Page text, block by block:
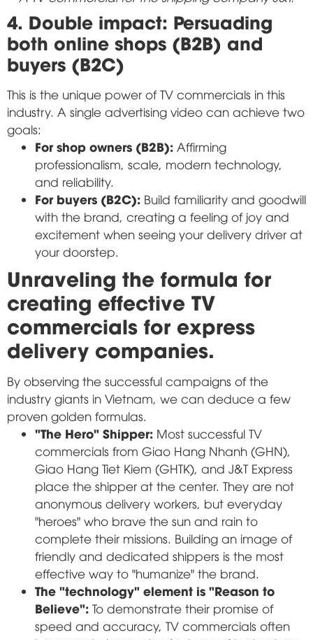
4. Double impact: Persuading
both online shops (B2B) and
buyers (B2C)
This is the unique power of TV commercials in this
industry. A single advertising video can achieve two
goals:
For shop owners (B2B): Affirming
professionalism, scale, modern technology,
and reliability.
For buyers (B2C): Build familiarity and goodwill
with the brand, creating a feeling of joy and
excitement when seeing your delivery driver at
your doorstep.
Unraveling the formula for
creating effective TV
commercials for express
delivery companies.
By observing the successful campaigns of the
industry giants in Vietnam, we can deduce a few
proven golden formulas.
"The Hero" Shipper: Most successful TV
commercials from Giao Hang Nhanh (GHN),
Giao Hang Tiet Kiem (GHTK), and J&T Express
place the shipper at the center. They are not
anonymous delivery workers, but everyday
"heroes" who brave the sun and rain to
complete their missions. Building an image of
friendly and dedicated shippers is the most
effective way to "humanize" the brand.
The "technology" element is "Reason to
Believe": To demonstrate their promise of
speed and accuracy, TV commercials often